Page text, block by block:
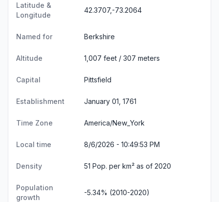
Latitude &
Longitude
42.3707,-73.2064
Named for Berkshire
Altitude 1,007 feet / 307 meters
Capital Pittsfield
Establishment January 01, 1761
Time Zone America/New_York
Local time 8/6/2026 - 10:49:53 PM
Density 51 Pop. per km² as of 2020
Population
growth
-5.34% (2010-2020)